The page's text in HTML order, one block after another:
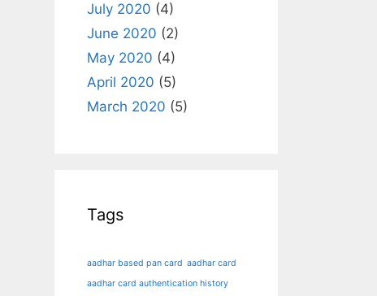
July 2020 (4)
June 2020 (2)
May 2020 (4)
April 2020 (5)
March 2020 (5)
Tags
aadhar based pan card aadhar card
aadhar card authentication history